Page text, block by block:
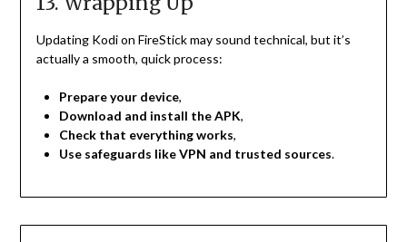
Updating Kodi on FireStick may sound technical, but it’s
actually a smooth, quick process:
Prepare your device,
Download and install the APK,
Check that everything works,
Use safeguards like VPN and trusted sources.